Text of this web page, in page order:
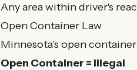
Any area within driver's
Open Container Law
Minnesota's open
Open Container = Illegal